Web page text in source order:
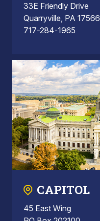
33E Friendly Drive
Quarryville, PA 17566
717-284-1965
CAPITOL
45 East Wing